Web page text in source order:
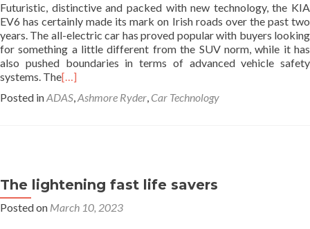
Contact Us
Map
Futuristic, distinctive and packed with new technology, the KIA
EV6 has certainly made its mark on Irish roads over the past two
years. The all-electric car has proved popular with buyers looking
for something a little different from the SUV norm, while it has
also pushed boundaries in terms of advanced vehicle safety
systems. The[…]
Posted inADAS,Ashmore Ryder, Car Technology
The lightening fast life savers
Posted on March 10, 2023